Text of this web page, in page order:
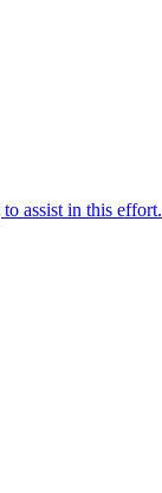
assist in this effort.